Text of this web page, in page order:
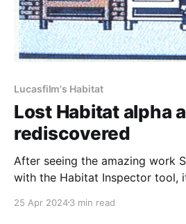
Lucasfilm's Habitat
Lost Habitat alpha
rediscovered
After seeing the amazing work
with the Habitat Inspector tool,
back in February during the
25 Apr 20243 min read